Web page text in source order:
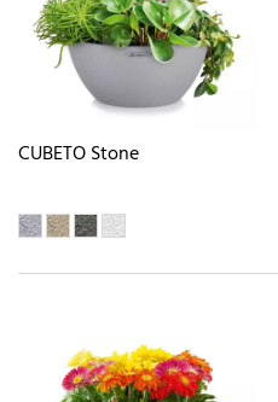
CUBETO Stone